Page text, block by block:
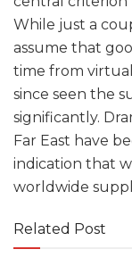
While just a
assume that
time from
since seen the
significantly.
Far East have
indication that
worldwide
Related Post